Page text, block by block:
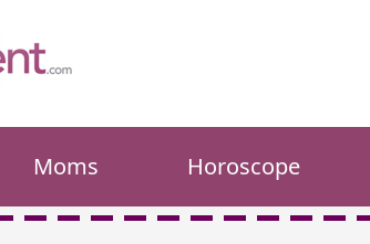
Moms Horoscope